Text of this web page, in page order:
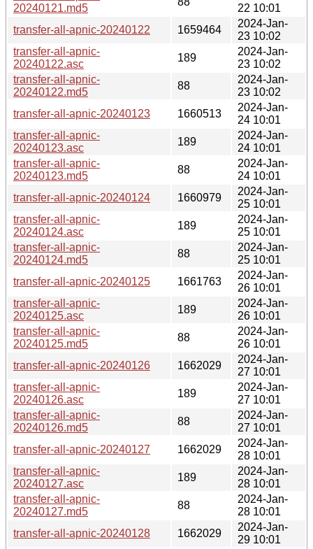
20240121.md5
22 10:01
transfer-all-apnic-20240122
1659464
2024-Jan-
23 10:02
transfer-all-apnic-
20240122.asc
189
2024-Jan-
23 10:02
transfer-all-apnic-
20240122.md5
88
2024-Jan-
23 10:02
transfer-all-apnic-20240123
1660513
2024-Jan-
24 10:01
transfer-all-apnic-
20240123.asc
189
2024-Jan-
24 10:01
transfer-all-apnic-
20240123.md5
88
2024-Jan-
24 10:01
transfer-all-apnic-20240124
1660979
2024-Jan-
25 10:01
transfer-all-apnic-
20240124.asc
189
2024-Jan-
25 10:01
transfer-all-apnic-
20240124.md5
88
2024-Jan-
25 10:01
transfer-all-apnic-20240125
1661763
2024-Jan-
26 10:01
transfer-all-apnic-
20240125.asc
189
2024-Jan-
26 10:01
transfer-all-apnic-
20240125.md5
88
2024-Jan-
26 10:01
transfer-all-apnic-20240126
1662029
2024-Jan-
27 10:01
transfer-all-apnic-
20240126.asc
189
2024-Jan-
27 10:01
transfer-all-apnic-
20240126.md5
88
2024-Jan-
27 10:01
transfer-all-apnic-20240127
1662029
2024-Jan-
28 10:01
transfer-all-apnic-
20240127.asc
189
2024-Jan-
28 10:01
transfer-all-apnic-
20240127.md5
88
2024-Jan-
28 10:01
transfer-all-apnic-20240128
1662029
2024-Jan-
29 10:01